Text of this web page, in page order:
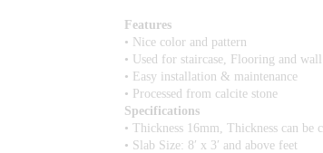
Features
• Nice color and pattern
• Used for staircase, Flooring and
• Easy installation & maintenance
• Processed from calcite stone
Specifications
• Thickness 16mm, Thickness can be
• Slab Size: 8′ x 3′ and above feet